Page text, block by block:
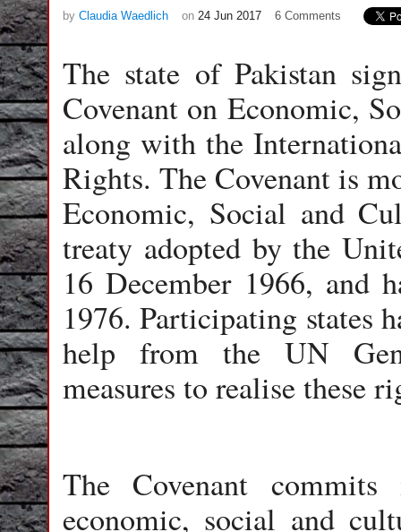
by Claudia Waedlich on 24 Jun 2017 6 Comments
The state of Pakistan
Covenant on Economic,
along with the
Rights. The Covenant is
Economic, Social and
treaty adopted by the
16 December 1966, and
1976. Participating states
help from the UN
measures to realise these
The Covenant
economic, social and